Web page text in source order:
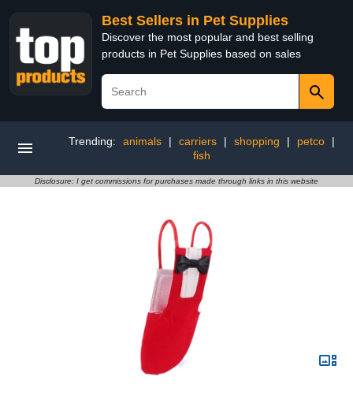
Best Sellers in Pet Supplies
Discover the most popular and best selling
products in Pet Supplies based on sales
Trending: animals | carriers | shopping | petco
|
fish
Disclosure: I get commissions for purchases made through links in this website